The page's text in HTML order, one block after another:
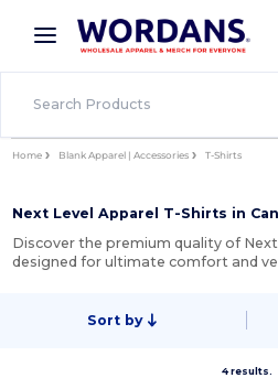
× Wordans App
Better prices on app!
Home Blank Apparel | Accessories T-Shirts
Next Level Apparel T-Shirts in
Discover the premium quality of
designed for ultimate comfort and
Sort by
4 results.